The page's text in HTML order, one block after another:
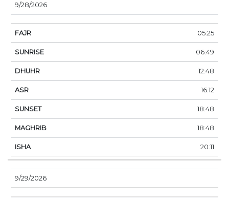
9/28/2026
05:25
06:49
12:48
16:12
18:48
18:48
20:11
9/29/2026